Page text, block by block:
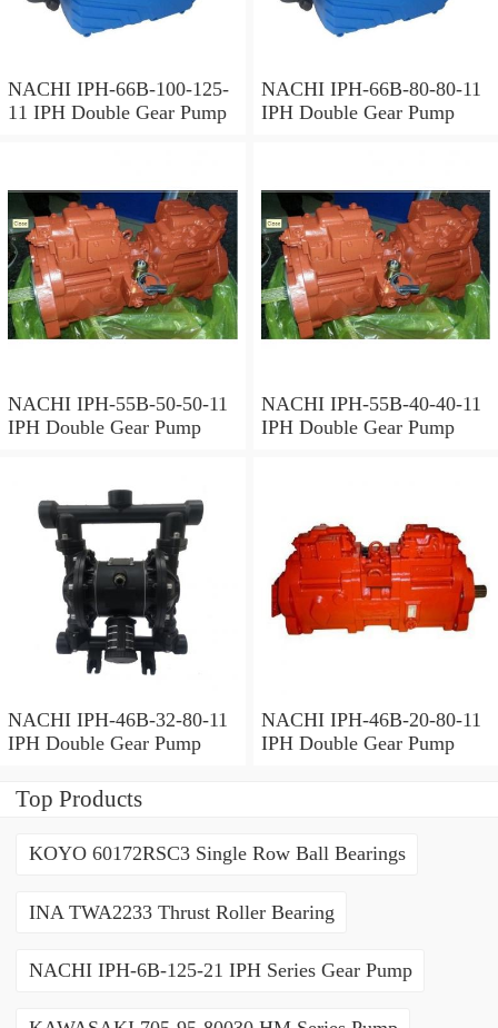
NACHI IPH-66B-100-125-
11 IPH Double Gear Pump
NACHI IPH-66B-80-80-11
IPH Double Gear Pump
NACHI IPH-55B-50-50-11
IPH Double Gear Pump
NACHI IPH-55B-40-40-11
IPH Double Gear Pump
NACHI IPH-46B-32-80-11
IPH Double Gear Pump
NACHI IPH-46B-20-80-11
IPH Double Gear Pump
Top Products
KOYO 60172RSC3 Single Row Ball Bearings
INA TWA2233 Thrust Roller Bearing
NACHI IPH-6B-125-21 IPH Series Gear Pump